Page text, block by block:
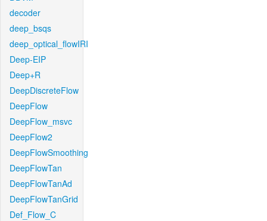
decoder
deep_bsqs
deep_optical_flowIRI
Deep-EIP
Deep+R
DeepDiscreteFlow
DeepFlow
DeepFlow_msvc
DeepFlow2
DeepFlowSmoothing
DeepFlowTan
DeepFlowTanAd
DeepFlowTanGrid
Def_Flow_C